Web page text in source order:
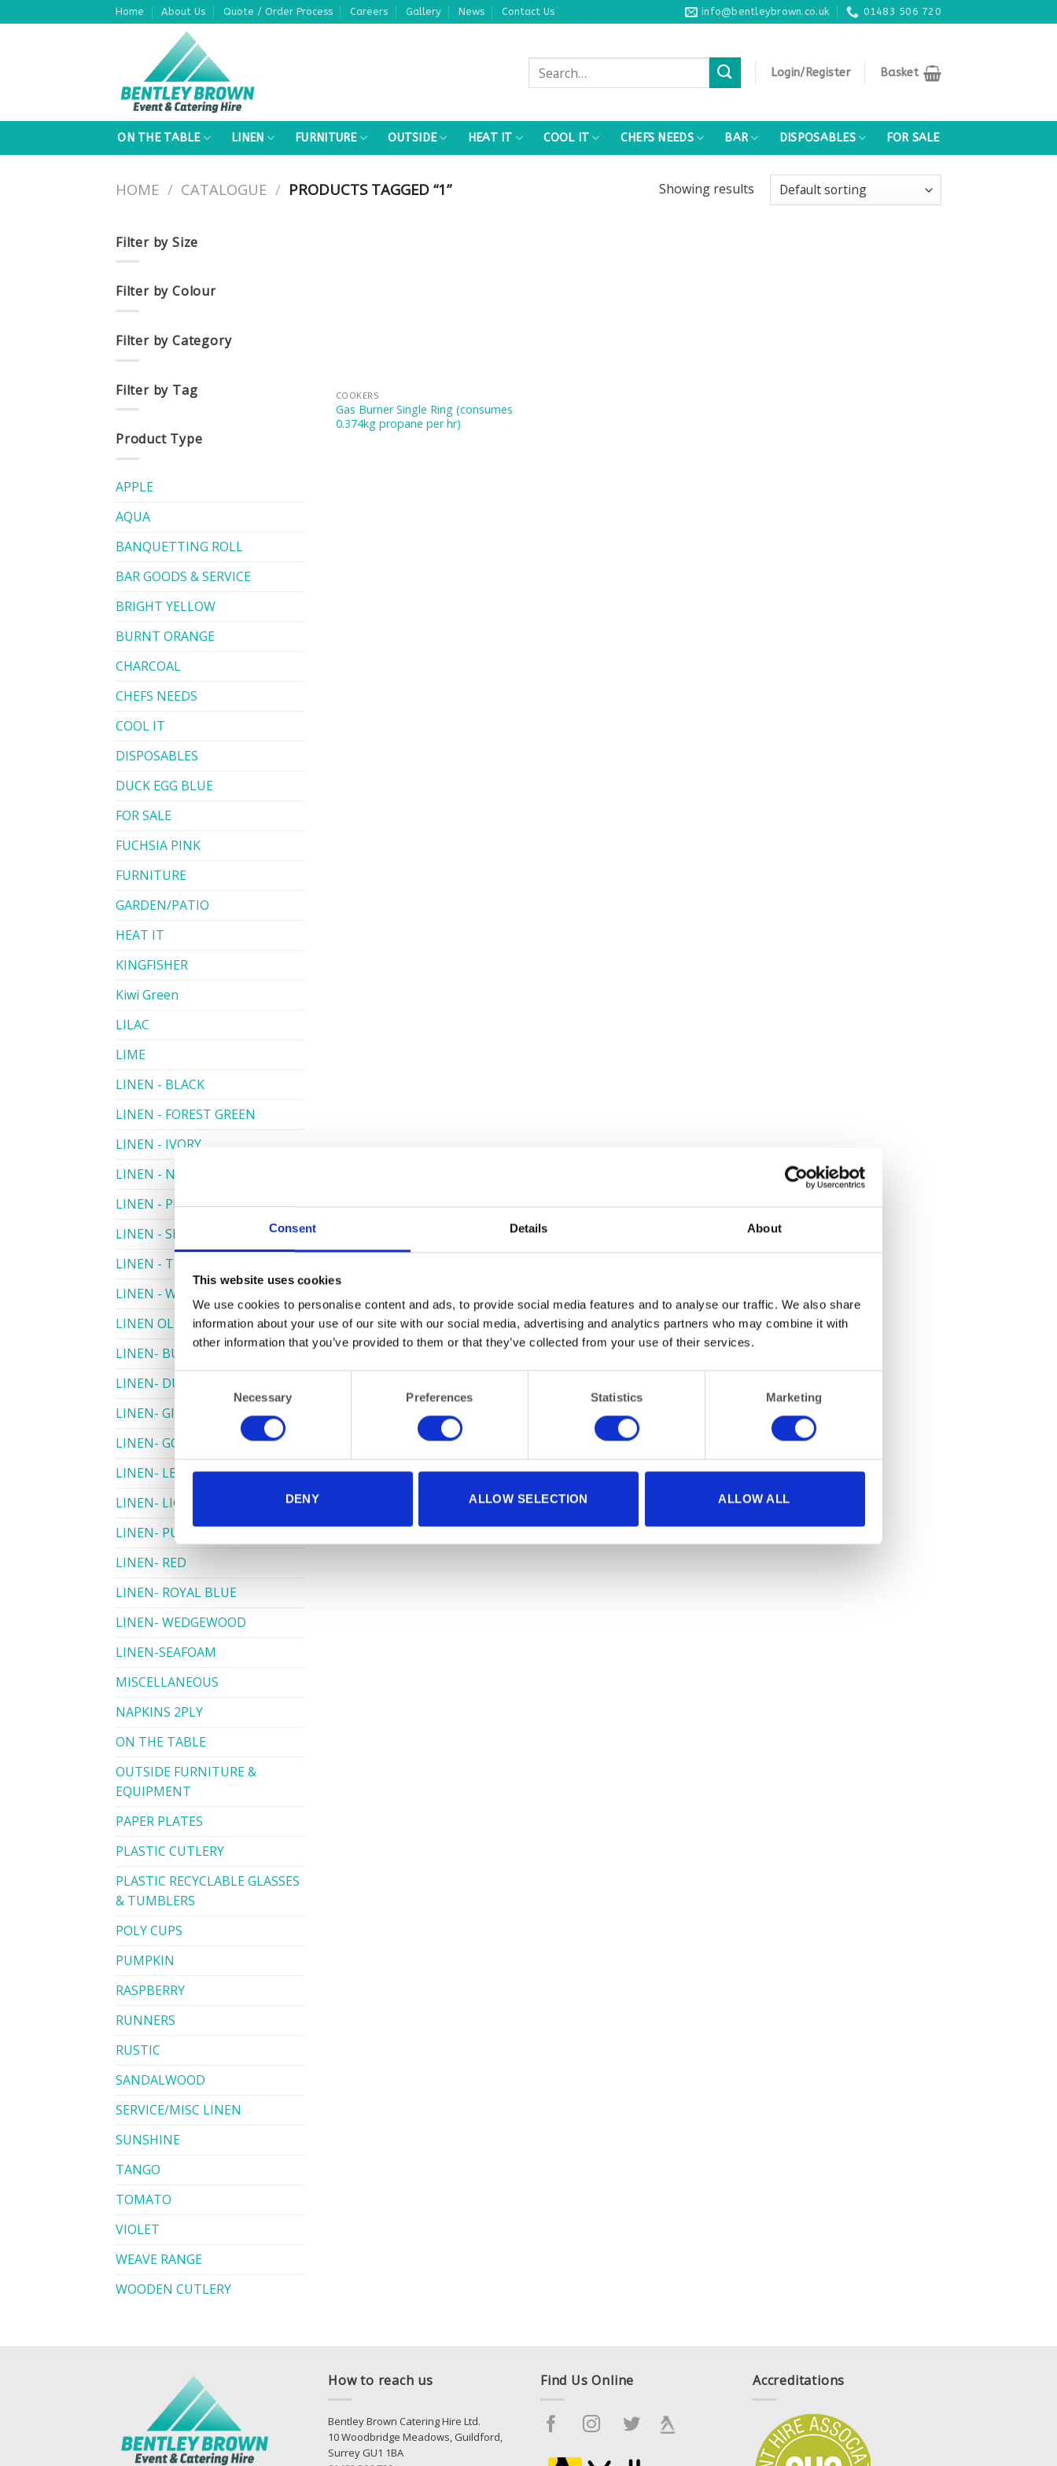
Consent Details About
This website uses cookies
We use cookies to personalise content and ads, to provide social media features and to analyse our traffic. We also share
information about your use of our site with our social media, advertising and analytics partners who may combine it with
other information that you’ve provided to them or that they’ve collected from your use of their services.
Necessary Preferences Statistics Marketing
DENY ALLOW SELECTION ALLOW ALL
to
Home About Us Quote / Order Process Careers Gallery News Contact Us info@bentleybrown.co.uk 01483 506 720
Search
for:
Login/Register Basket
ON THE TABLE LINEN FURNITURE OUTSIDE HEAT IT COOL IT CHEFS NEEDS BAR DISPOSABLES FOR SALE
HOME / CATALOGUE / PRODUCTS TAGGED “1” Showing results
Filter by Size
Filter by Colour
Filter by Category
Filter by Tag
Product Type
APPLE
AQUA
BANQUETTING ROLL
BAR GOODS & SERVICE
BRIGHT YELLOW
BURNT ORANGE
CHARCOAL
CHEFS NEEDS
COOL IT
DISPOSABLES
DUCK EGG BLUE
FOR SALE
FUCHSIA PINK
FURNITURE
GARDEN/PATIO
HEAT IT
KINGFISHER
Kiwi Green
LILAC
LIME
LINEN - BLACK
LINEN - FOREST GREEN
LINEN - IVORY
LINEN - NAVY
LINEN - PEWTER
LINEN - SILVER GREY
LINEN - TURQUOISE
LINEN - WHITE
LINEN OLIVE GREEN
LINEN- BURGUNDY
LINEN- DUSKY PINK
LINEN- GINGHAM
LINEN- GOLD
LINEN- LEMON
LINEN- LIGHT PINK
LINEN- PURPLE
LINEN- RED
LINEN- ROYAL BLUE
LINEN- WEDGEWOOD
LINEN-SEAFOAM
MISCELLANEOUS
NAPKINS 2PLY
ON THE TABLE
OUTSIDE FURNITURE &
EQUIPMENT
PAPER PLATES
PLASTIC CUTLERY
PLASTIC RECYCLABLE GLASSES
& TUMBLERS
POLY CUPS
PUMPKIN
RASPBERRY
RUNNERS
RUSTIC
SANDALWOOD
SERVICE/MISC LINEN
SUNSHINE
TANGO
TOMATO
VIOLET
WEAVE RANGE
WOODEN CUTLERY
COOKERS
Gas Burner Single Ring (consumes
0.374kg propane per hr)
How to reach us
Bentley Brown Catering Hire Ltd.
10 Woodbridge Meadows, Guildford,
Surrey GU1 1BA
Find Us Online Accreditations